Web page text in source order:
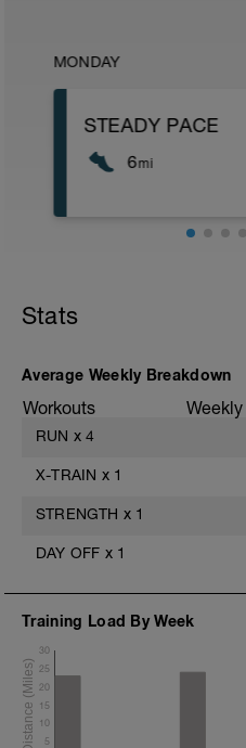
MONDAY
STEADY PACE
6mi
Main 4Mi @ 7:59 to
Stats
Average Weekly Breakdown
Workouts
RUN x 4
X-TRAIN x 1
STRENGTH x 1
DAY OFF x 1
Training Load By Week
5
10
15
20
25
30